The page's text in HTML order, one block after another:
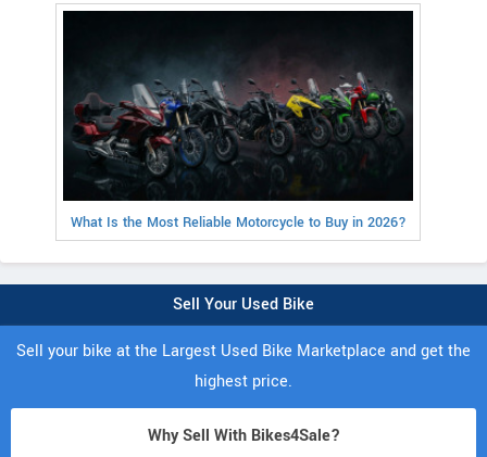
What Is the Most Reliable Motorcycle to Buy in 2026?
Sell Your Used Bike
Sell your bike at the Largest Used Bike Marketplace and get the
highest price.
Why Sell With Bikes4Sale?